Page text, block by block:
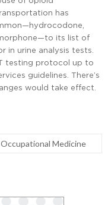
has
its list of
in urine analysis tests.
testing protocol up to
guidelines. There’s
would take effect.
Occupational Medicine